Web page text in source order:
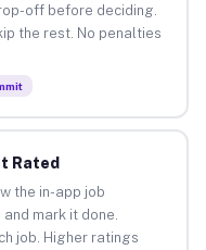
off before deciding.
the rest. No penalties
Rated
the in-app job
mark it done.
job. Higher ratings